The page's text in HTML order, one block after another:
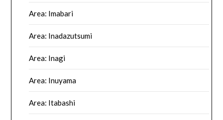
Area: Imabari
Area: Inadazutsumi
Area: Inagi
Area: Inuyama
Area: Itabashi